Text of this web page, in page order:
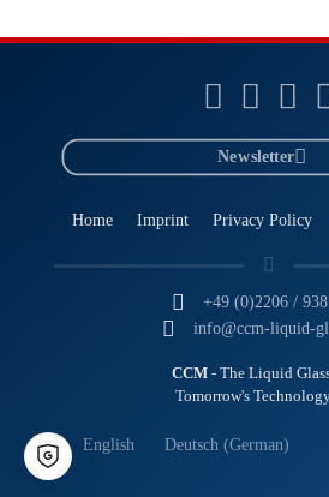
Home Imprint Privacy Policy
+49 (0)2206 /
info@ccm-liquid-
Newsletter
CCM - The Liquid
Tomorrow's
English Deutsch (German)